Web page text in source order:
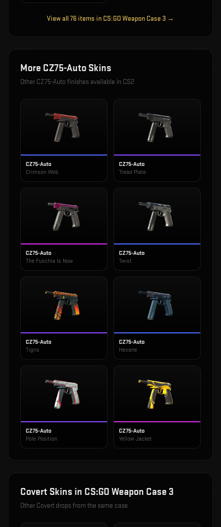
View all76 items in CS:GO Weapon Case 3 →
More CZ75-Auto Skins
Other CZ75-Auto finishes available in CS2
CZ75-Auto
Crimson Web
CZ75-Auto
Tread Plate
CZ75-Auto
The Fuschia Is Now
CZ75-Auto
Twist
CZ75-Auto
Tigris
CZ75-Auto
Hexane
CZ75-Auto
Pole Position
CZ75-Auto
Yellow Jacket
Covert Skins in CS:GO Weapon Case 3
Other Covert drops from the same case